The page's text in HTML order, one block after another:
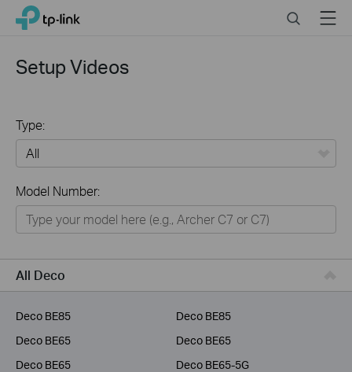
Click
navigation
TP-Link, Reliably Smart SearchMenu
Setup Videos
Type:
Home
Smart Home
Business
Service Provider
Model Number:
All Deco
Deco BE85
Deco BE85
Deco BE65
Deco BE65
Deco BE65
Deco BE65-5G